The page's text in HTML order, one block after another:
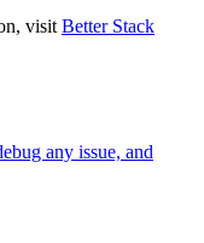
visit Better Stack
any issue, and